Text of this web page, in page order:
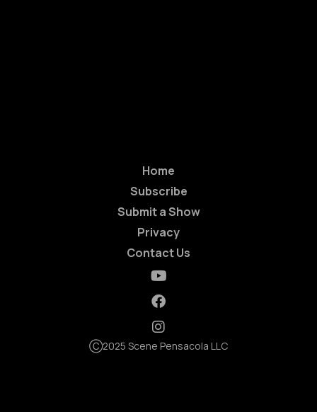
Home
Subscribe
Submit a Show
Privacy
Contact Us
Ⓒ2025 Scene Pensacola LLC